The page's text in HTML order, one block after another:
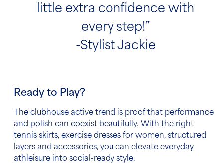
little extra confidence with
every step!”
-Stylist Jackie
Ready to Play?
The clubhouse active trend is proof that performance
and polish can coexist beautifully. With the right
tennis skirts, exercise dresses for women, structured
layers and accessories, you can elevate everyday
athleisure into social-ready style.